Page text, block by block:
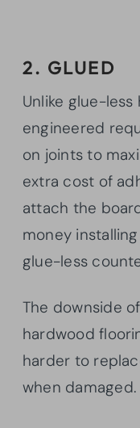
2. GLUED
Unlike glue-
engineered
on joints to
extra cost of
attach the
money
glue-less
The downside
hardwood
harder to
when damaged.